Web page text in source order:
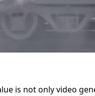
is not only video